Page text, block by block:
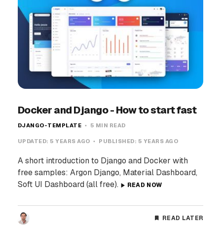
Docker and Django - How to start fast
DJANGO-TEMPLATE 5 MIN READ
UPDATED: 5 YEARS AGO PUBLISHED: 5 YEARS AGO
A short introduction to Django and Docker with
free samples: Argon Django, Material Dashboard,
Soft UI Dashboard (all free).
READ NOW
READ LATER